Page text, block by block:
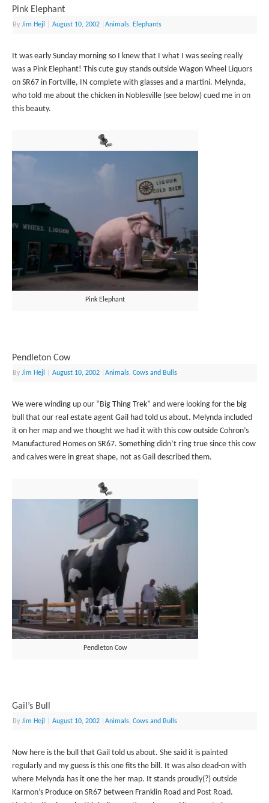
Pink Elephant
ByJim Hejl August 10, 2002 |Animals, Elephants
It was early Sunday morning so I knew that I what I was seeing really
was a Pink Elephant! This cute guy stands outside Wagon Wheel Liquors
on SR67 in Fortville, IN complete with glasses and a martini. Melynda,
who told me about the chicken in Noblesville (see below) cued me in on
this beauty.
Pink Elephant
Pendleton Cow
ByJim Hejl August 10, 2002 |Animals,Cows and Bulls
We were winding up our “Big Thing Trek” and were looking for the big
bull that our real estate agent Gail had told us about. Melynda included
it on her map and we thought we had it with this cow outside Cohron’s
Manufactured Homes on SR67. Something didn’t ring true since this cow
and calves were in great shape, not as Gail described them.
Pendleton Cow
Gail’s Bull
ByJim Hejl August 10, 2002 |Animals,Cows and Bulls
Now here is the bull that Gail told us about. She said it is painted
regularly and my guess is this one fits the bill. It was also dead-on with
where Melynda has it one the her map. It stands proudly(?) outside
Karmon’s Produce on SR67 between Franklin Road and Post Road.